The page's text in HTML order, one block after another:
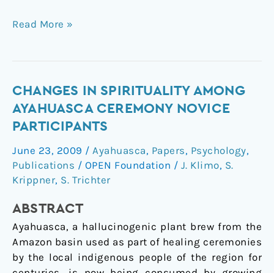
Read More »
CHANGES IN SPIRITUALITY AMONG
AYAHUASCA CEREMONY NOVICE
PARTICIPANTS
June 23, 2009 / Ayahuasca, Papers, Psychology,
Publications / OPEN Foundation / J. Klimo, S.
Krippner, S. Trichter
ABSTRACT
Ayahuasca, a hallucinogenic plant brew from the
Amazon basin used as part of healing ceremonies
by the local indigenous people of the region for
Changes
in
Spirituality
Ayahuasca
Ceremony
Novice